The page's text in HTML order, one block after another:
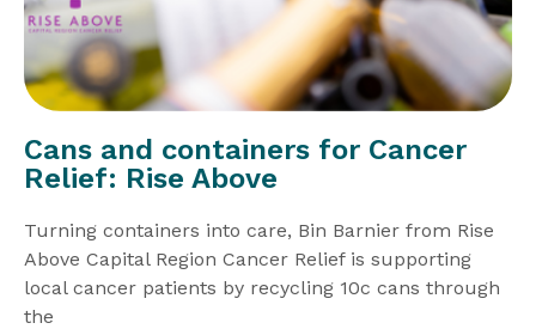
Cans and containers for Cancer
Relief: Rise Above
Turning containers into care, Bin Barnier from Rise
Above Capital Region Cancer Relief is supporting
local cancer patients by recycling 10c cans through
the